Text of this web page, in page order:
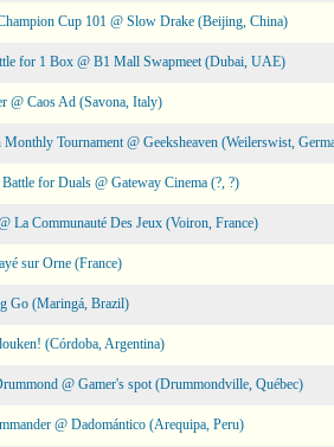
Cup 101 @ Slow Drake (Beijing, China)
for 1 Box @ B1 Mall Swapmeet (Dubai, UAE)
@ Caos Ad (Savona, Italy)
Monthly Tournament @ Geeksheaven (Weilerswist,
for Duals @ Gateway Cinema (?, ?)
La Communauté Des Jeux (Voiron, France)
sur Orne (France)
Go (Maringá, Brazil)
(Córdoba, Argentina)
@ Gamer's spot (Drummondville, Québec)
@ Dadomántico (Arequipa, Peru)